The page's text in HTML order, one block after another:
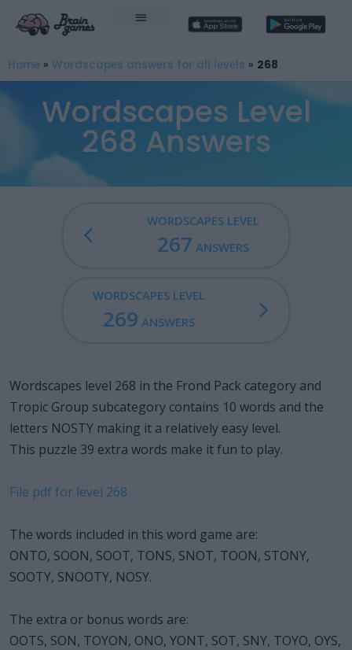
Home » Wordscapes answers for all levels » 268
Wordscapes Level
268 Answers
WORDSCAPES LEVEL
267 ANSWERS
WORDSCAPES LEVEL
269 ANSWERS
Wordscapes level 268 in the Frond Pack category and
Tropic Group subcategory contains 10 words and the
letters NOSTY making it a relatively easy level.
This puzzle 39 extra words make it fun to play.
File pdf for level 268
The words included in this word game are:
ONTO, SOON, SOOT, TONS, SNOT, TOON, STONY,
SOOTY, SNOOTY, NOSY.
The extra or bonus words are:
OOTS, SON, TOYON, ONO, YONT, SOT, SNY, TOYO, OYS,